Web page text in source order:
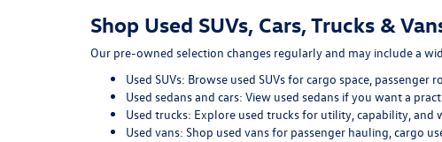
Shop Used SUVs, Cars, Trucks &
Our pre-owned selection changes regularly and may include a
Used SUVs: Browse used SUVsfor cargo space, passenger
Used sedans and cars: View used sedans if you want a
Used trucks: Explore used trucksfor utility, capability, and
Used vans: Shop used vansfor passenger hauling, cargo